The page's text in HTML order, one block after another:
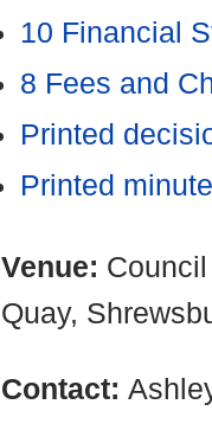
10 Financial
8 Fees and
Printed
Printed
Venue:
Quay,
Contact: